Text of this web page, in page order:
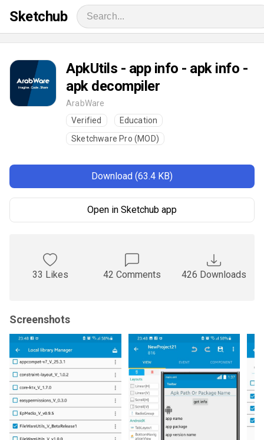
Sketchub
ApkUtils - app info - apk info -
apk decompiler
ArabWare
Verified
Education
Sketchware Pro (MOD)
Download (63.4 KB)
Open in Sketchub app
33 Likes 42 Comments 426 Downloads
Screenshots